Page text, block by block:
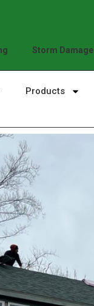
Storm Damage
Products